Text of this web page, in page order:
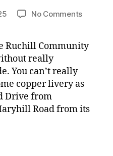
No Commentson
Behind
copper
a
Ruchill Community
really
You can’t really
copper livery as
Drive from
Road from its